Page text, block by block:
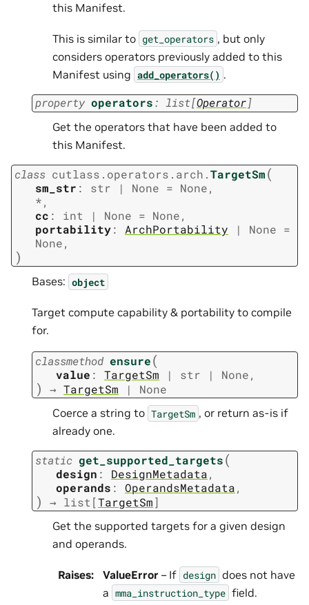
this Manifest.
This is similar to get_operators , but only
considers operators previously added to this
Manifest using add_operators() .
property operators: list[Operator]
Get the operators that have been added to
this Manifest.
class cutlass.operators.arch.TargetSm(
sm_str : str | None = None,
*,
cc : int | None = None,
portability: ArchPortability | None =
None,
)
Bases: object
Target compute capability & portability to compile
for.
classmethod ensure(
value : TargetSm | str | None,
) → TargetSm | None
Coerce a string to TargetSm , or return as-is if
already one.
static get_supported_targets(
design : DesignMetadata,
operands : OperandsMetadata,
) → list [TargetSm]
Get the supported targets for a given design
and operands.
Raises: ValueError – If design does not have
a mma_instruction_type field.